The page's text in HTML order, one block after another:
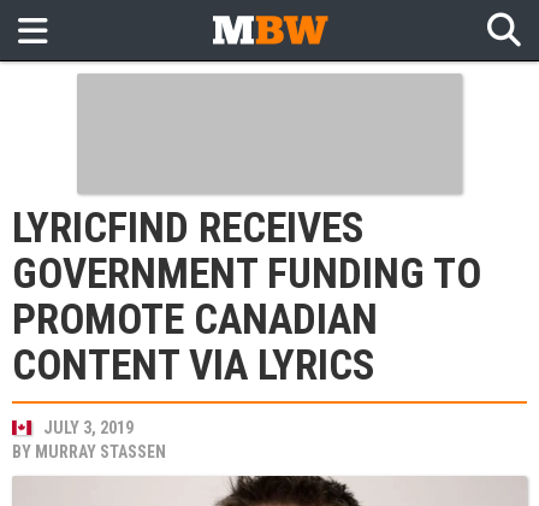
LYRICFIND RECEIVES
GOVERNMENT FUNDING TO
PROMOTE CANADIAN
CONTENT VIA LYRICS
JULY 3, 2019
BY MURRAY STASSEN